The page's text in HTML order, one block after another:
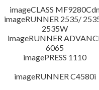
imageCLASS
imageRUNNER 2535/
2535W
imageRUNNER
6065
imagePRESS 1110
imageRUNNER C4580i